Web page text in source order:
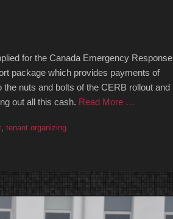
for the Canada Emergency Response
package which provides payments of
nuts and bolts of the CERB rollout and
out all this cash. Read More …
, tenant organizing